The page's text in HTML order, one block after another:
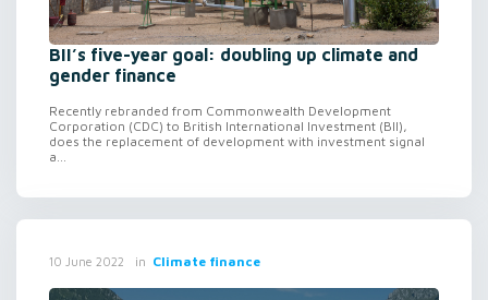
BII’s five-year goal: doubling up climate and
gender finance
Recently rebranded from Commonwealth Development
Corporation (CDC) to British International Investment (BII),
does the replacement of development with investment signal
a...
10 June 2022 in Climate finance